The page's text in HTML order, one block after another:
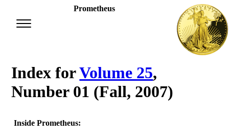
Prometheus
Index forVolume 25,
Number 01 (Fall, 2007)
Inside Prometheus: